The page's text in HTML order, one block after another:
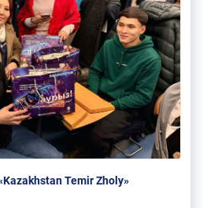
Temir Zholy»